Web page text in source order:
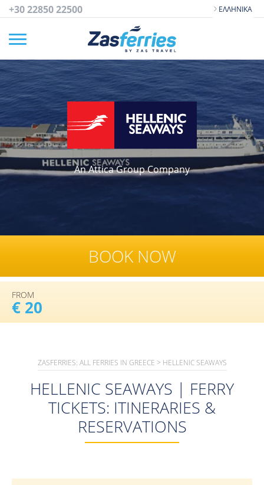
+30 22850 22500 ΕΛΛΗΝΙΚΆ
An Attica Group Company
FROM
€ 20
BOOK NOW
ZASFERRIES: ALL FERRIES IN GREECE > HELLENIC SEAWAYS
HELLENIC SEAWAYS | FERRY
TICKETS: ITINERARIES &
RESERVATIONS